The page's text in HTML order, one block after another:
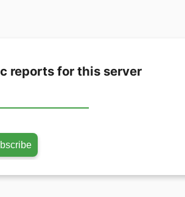
reports for this server